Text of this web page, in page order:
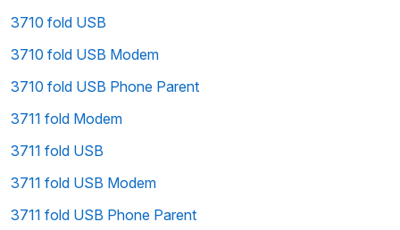
3710 fold USB
3710 fold USB Modem
3710 fold USB Phone Parent
3711 fold Modem
3711 fold USB
3711 fold USB Modem
3711 fold USB Phone Parent